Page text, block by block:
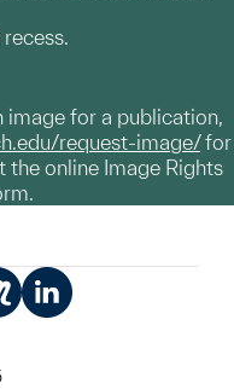
image for a publication,
request-image/for
online Image Rights